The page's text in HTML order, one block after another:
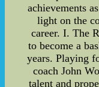
achievements
light on the
career. I. The
to become a
years. Playing
coach John
talent and